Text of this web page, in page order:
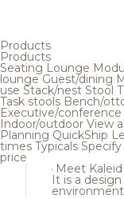
Products
Products
Seating Lounge
loungeGuest/dining
use Stack/nest Stool
Task stools Bench/
Executive/conference
Indoor/outdoor View
Planning QuickShip
times Typicals Specify
price
Meet Kaleid
It is a